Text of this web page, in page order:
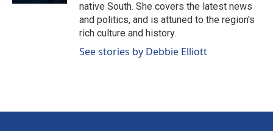
native South. She covers the latest news
and politics, and is attuned to the region's
rich culture and history.
See stories by Debbie Elliott